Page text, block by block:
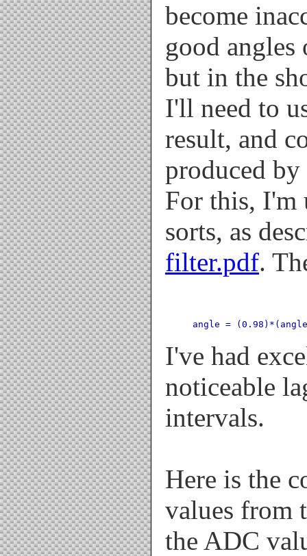
become
good
but in the
I'll need to
result, and
produced by
For this, I'm
sorts, as
filter.pdf.
angle =
I've had
noticeable
intervals.
Here is the
values from
the ADC